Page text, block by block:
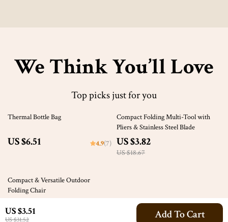
US $3.51
US $31.52 Add To Cart
We Think You’ll Love
Top picks just for you
Thermal Bottle Bag
US $6.51 4.9(7)
80% off
Compact Folding Multi-Tool with
Pliers & Stainless Steel Blade
US $3.82
US $18.67
58% off
Compact & Versatile Outdoor
Folding Chair
US $31.51
US $74.36